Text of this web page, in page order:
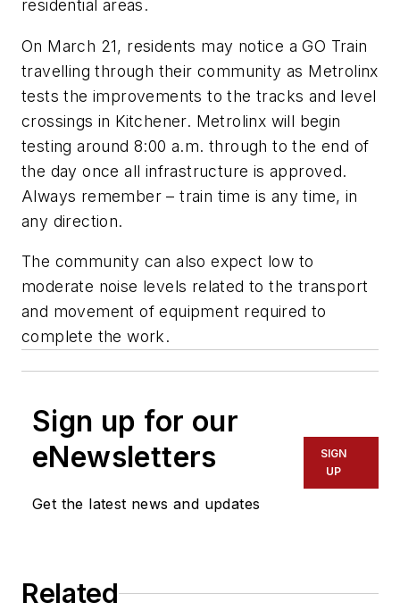
residential areas.
On March 21, residents may notice a GO Train
travelling through their community as Metrolinx
tests the improvements to the tracks and level
crossings in Kitchener. Metrolinx will begin
testing around 8:00 a.m. through to the end of
the day once all infrastructure is approved.
Always remember – train time is any time, in
any direction.
The community can also expect low to
moderate noise levels related to the transport
and movement of equipment required to
complete the work.
Sign up for our
eNewsletters
Get the latest news and updates
SIGN
UP
Related